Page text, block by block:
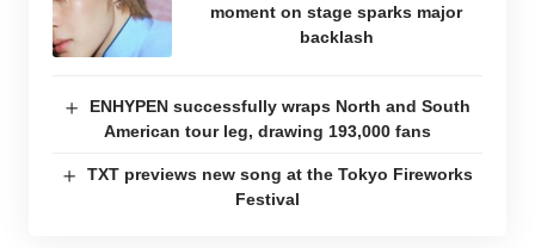
moment on stage sparks major
backlash
ENHYPEN successfully wraps North and South
American tour leg, drawing 193,000 fans
TXT previews new song at the Tokyo Fireworks
Festival